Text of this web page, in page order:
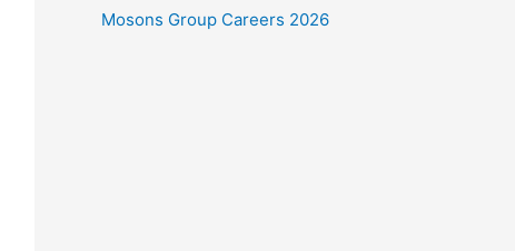
Mosons Group Careers 2026